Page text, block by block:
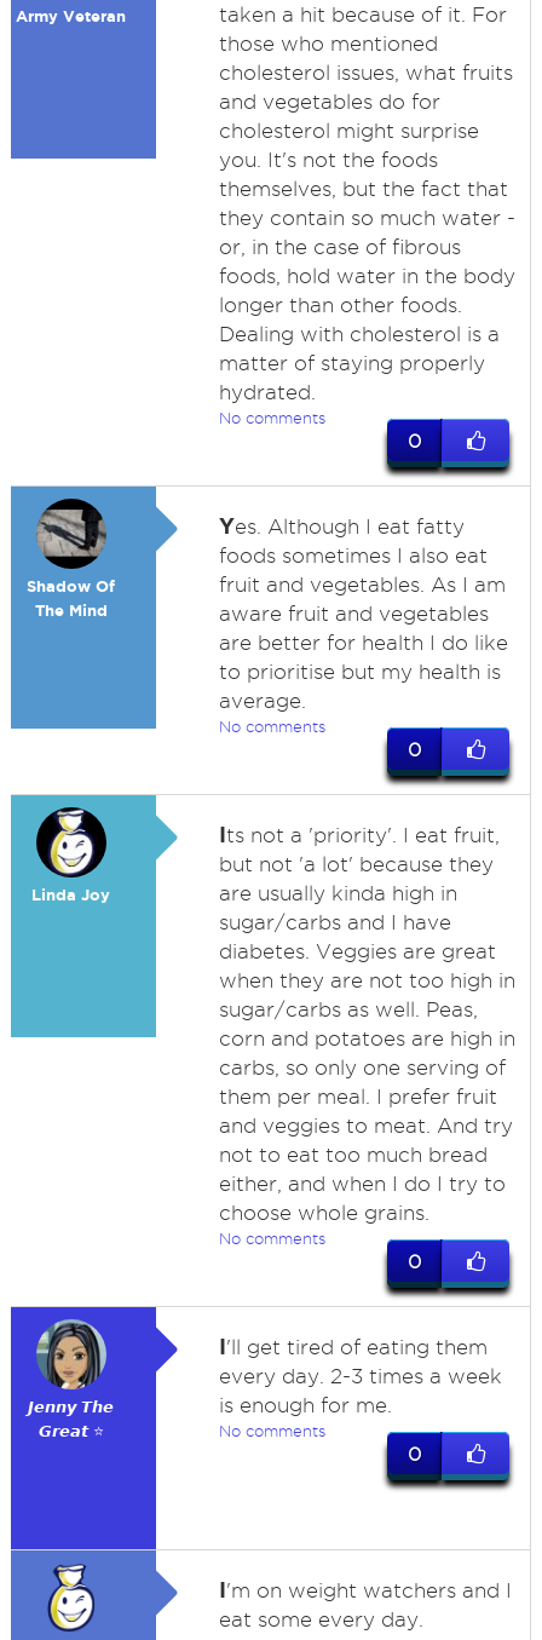
Army Veteran
taken a hit because of it. For
those who mentioned
cholesterol issues, what fruits
and vegetables do for
cholesterol might surprise
you. It's not the foods
themselves, but the fact that
they contain so much water -
or, in the case of fibrous
foods, hold water in the body
longer than other foods.
Dealing with cholesterol is a
matter of staying properly
hydrated.
No comments
0
Shadow Of
The Mind
Yes. Although I eat fatty
foods sometimes I also eat
fruit and vegetables. As I am
aware fruit and vegetables
are better for health I do like
to prioritise but my health is
average.
No comments
0
Linda Joy
Its not a 'priority'. I eat fruit,
but not 'a lot' because they
are usually kinda high in
sugar/carbs and I have
diabetes. Veggies are great
when they are not too high in
sugar/carbs as well. Peas,
corn and potatoes are high in
carbs, so only one serving of
them per meal. I prefer fruit
and veggies to meat. And try
not to eat too much bread
either, and when I do I try to
choose whole grains.
No comments
0
𝙅𝙚𝙣𝙣𝙮 𝙏𝙝𝙚
𝙂𝙧𝙚𝙖𝙩 ⭐
I'll get tired of eating them
every day. 2-3 times a week
is enough for me.
No comments
0
I'm on weight watchers and I
eat some every day.